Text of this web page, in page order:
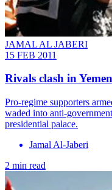
JAMAL AL JABERI
15 FEB 2011
Rivals clash in
Pro-regime supporters
waded into anti-
presidential palace.
Jamal Al-Jaberi
2 min read